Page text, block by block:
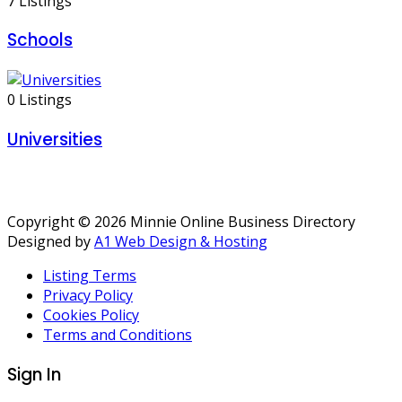
Schools
0 Listings
Universities
Copyright © 2026 Minnie Online Business Directory
Designed byA1 Web Design & Hosting
Listing Terms
Privacy Policy
Cookies Policy
Terms and Conditions
Sign In